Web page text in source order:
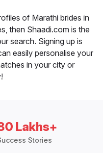
of Marathi brides in
then Shaadi.com is the
search. Signing up is
easily personalise your
in your city or
Lakhs+
Stories